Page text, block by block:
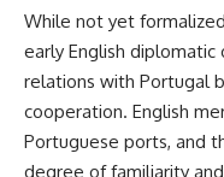
• How the Solidarity
survived martial law in
communist Poland
• The role of CIA-backed
assistance, the AFL-CIO,
European trade unions,
émigré organizations, and
church networks
While not yet
early English
relations with Portugal
cooperation. English
Portuguese ports, and
degree of familiarity